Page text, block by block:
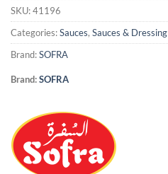
SKU:41196
Categories:Sauces, Sauces & Dressing
Brand:SOFRA
Brand:SOFRA